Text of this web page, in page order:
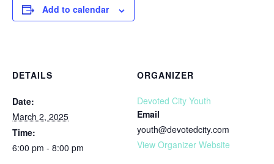
Add to calendar
DETAILS
Date:
March 2, 2025
Time:
6:00 pm - 8:00 pm
ORGANIZER
Devoted City Youth
Email
youth@devotedcity.com
View Organizer Website